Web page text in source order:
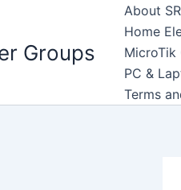
Groups
About
Home
MicroTik
PC &
Terms